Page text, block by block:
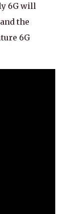
6G will
the
6G